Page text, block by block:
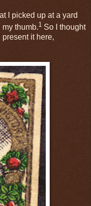
I picked up at a yard
thumb.1 So I thought
it here,